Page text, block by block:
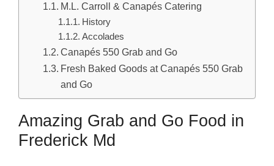
M.L. Carroll & Canapés Catering
History
Accolades
Canapés 550 Grab and Go
Fresh Baked Goods at Canapés 550 Grab
and Go
Amazing Grab and Go Food in
Frederick Md